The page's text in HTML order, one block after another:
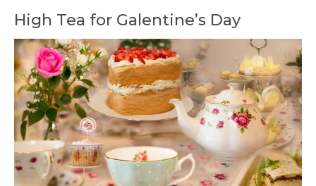
High Tea for Galentine’s Day